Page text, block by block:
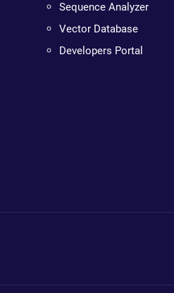
Sequence Analyzer
Vector Database
Developers Portal